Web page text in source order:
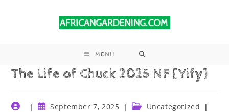
MENU
The Life of Chuck 2025 NF [Yify]
September 7, 2025
Uncategorized